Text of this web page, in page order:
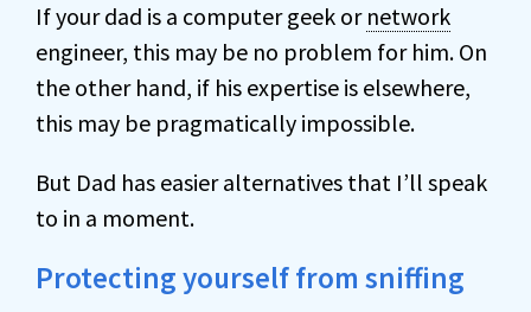
If your dad is a computer geek or network
engineer, this may be no problem for him. On
the other hand, if his expertise is elsewhere,
this may be pragmatically impossible.
But Dad has easier alternatives that I’ll speak
to in a moment.
Protecting yourself from sniffing